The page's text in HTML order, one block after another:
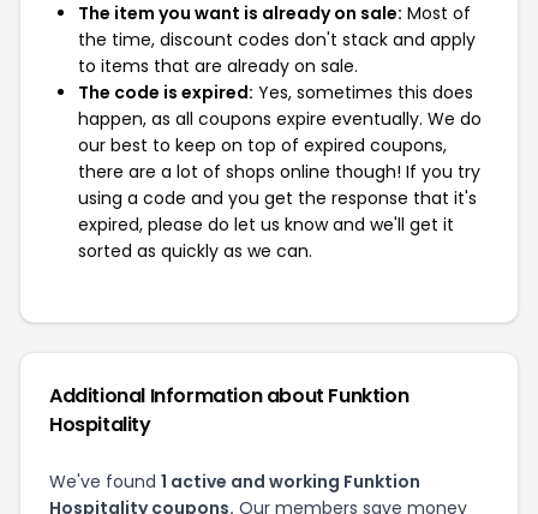
The item you want is already on sale: Most of
the time, discount codes don't stack and apply
to items that are already on sale.
The code is expired: Yes, sometimes this does
happen, as all coupons expire eventually. We do
our best to keep on top of expired coupons,
there are a lot of shops online though! If you try
using a code and you get the response that it's
expired, please do let us know and we'll get it
sorted as quickly as we can.
Additional Information about Funktion
Hospitality
We've found 1 active and working Funktion
Hospitality coupons. Our members save money